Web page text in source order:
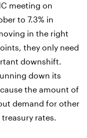
meeting on
to 7.3% in
in the right
they only need
downshift.
down its
the amount of
demand for other
rates.